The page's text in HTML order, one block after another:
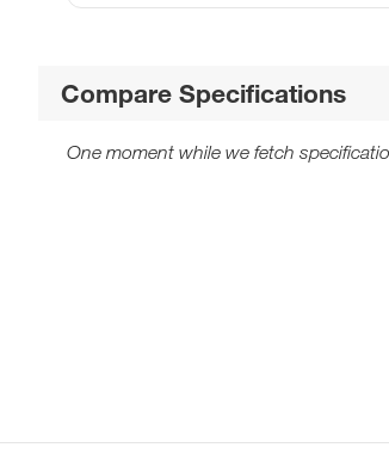
Compare Specifications
One moment while we fetch